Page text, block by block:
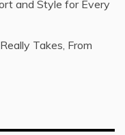
and Style for Every
Takes, From